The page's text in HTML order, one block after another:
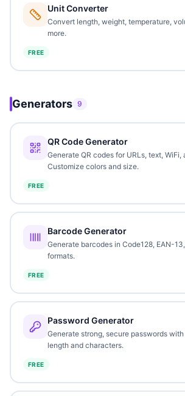
Unit Converter
Convert length, weight, temperature,
more.
FREE
Generators 9
QR Code Generator
Generate QR codes for URLs, text, WiFi,
Customize colors and size.
FREE
Barcode Generator
Generate barcodes in Code128, EAN-
formats.
FREE
Password Generator
Generate strong, secure passwords
length and characters.
FREE